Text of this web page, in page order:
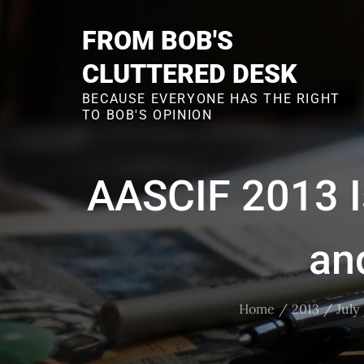
FROM BOB'S
CLUTTERED DESK
BECAUSE EVERYONE HAS THE RIGHT
TO BOB'S OPINION
AASCIF 2013
Home 2013 July